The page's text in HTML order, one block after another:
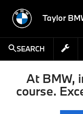
Taylor
SEARCH
At BMW,
course.